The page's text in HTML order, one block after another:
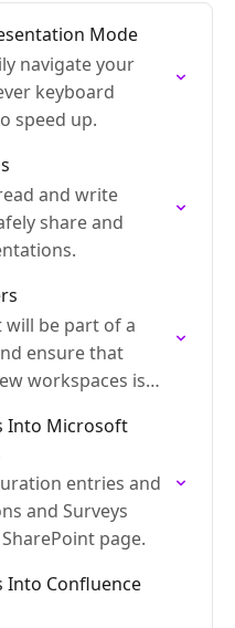
Mode
navigate your
keyboard
speed up.
and write
share and
be part of a
ensure that
workspaces is
Into Microsoft
entries and
and Surveys
page.
Into Confluence